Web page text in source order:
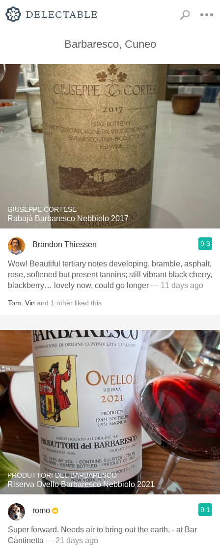
Barbaresco, Cuneo
GIUSEPPE CORTESE
Rabajà Barbaresco Nebbiolo 2017
Brandon Thiessen 9.3
Wow! Beautiful tertiary notes developing, bramble, asphalt,
rose, softened but present tannins; still vibrant black cherry,
blackberry… lovely now, could go longer — 11 days ago
Tom Vin and 1 other liked this
PRODUTTORI DEL BARBARESCO
Riserva Ovello Barbaresco Nebbiolo 2021
romo 9.1
Super forward. Needs air to bring out the earth. - at Bar
Cantinetta — 21 days ago